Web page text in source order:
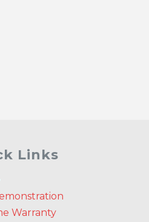
Links
Warranty